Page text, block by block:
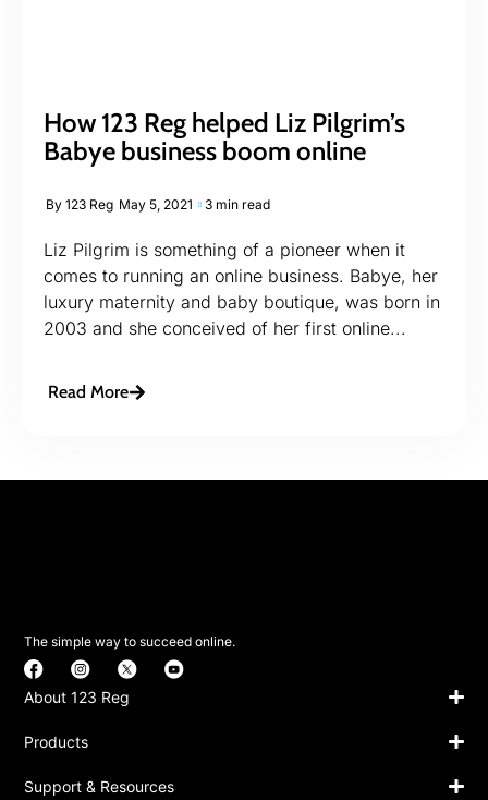
How 123 Reg helped Liz Pilgrim’s
Babye business boom online
By 123 Reg May 5, 2021 3 min read
Liz Pilgrim is something of a pioneer when it
comes to running an online business. Babye, her
luxury maternity and baby boutique, was born in
2003 and she conceived of her first online...
Read More
The simple way to succeed online.
About 123 Reg
Products
Support & Resources